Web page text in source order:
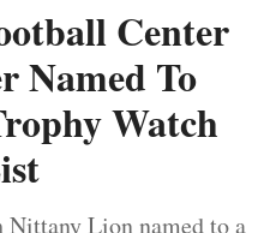
Center
Named To
Watch
Nittany Lion named to a